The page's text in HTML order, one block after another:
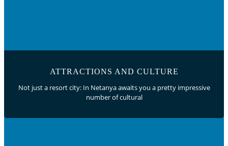
ATTRACTIONS AND CULTURE
Not just a resort city: In Netanya awaits you a pretty impressive
number of cultural